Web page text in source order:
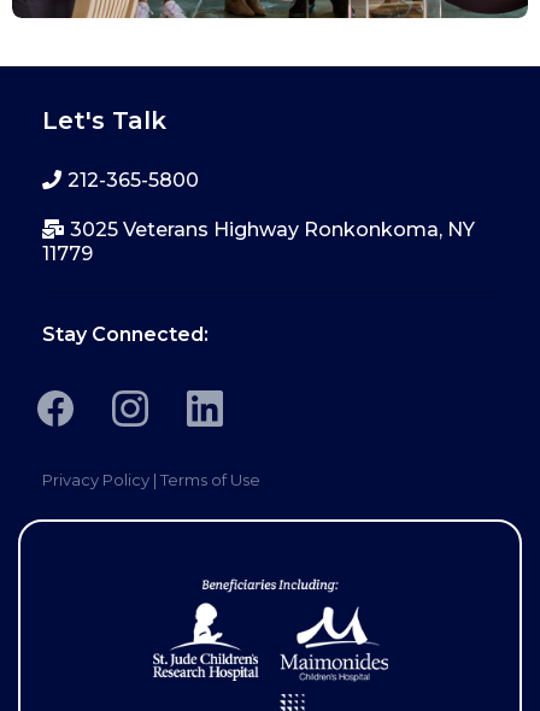
Let's Talk
212-365-5800
3025 Veterans Highway Ronkonkoma, NY
11779
Stay Connected:
Privacy Policy | Terms of Use